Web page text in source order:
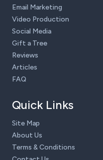
Email Marketing
Video Production
Social Media
Gift a Tree
Reviews
Articles
FAQ
Quick Links
Site Map
About Us
Terms & Conditions